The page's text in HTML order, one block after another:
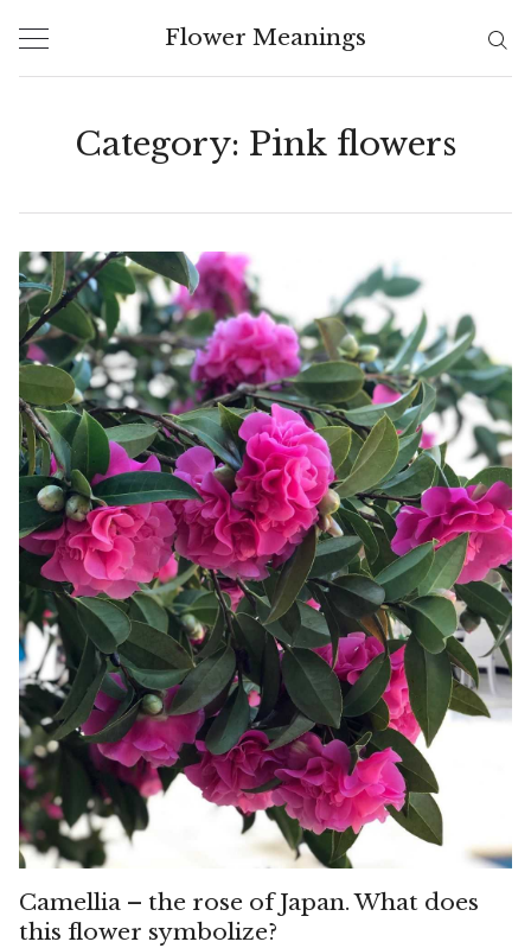
Flower Meanings
Category: Pink flowers
Camellia – the rose of Japan. What does
this flower symbolize?